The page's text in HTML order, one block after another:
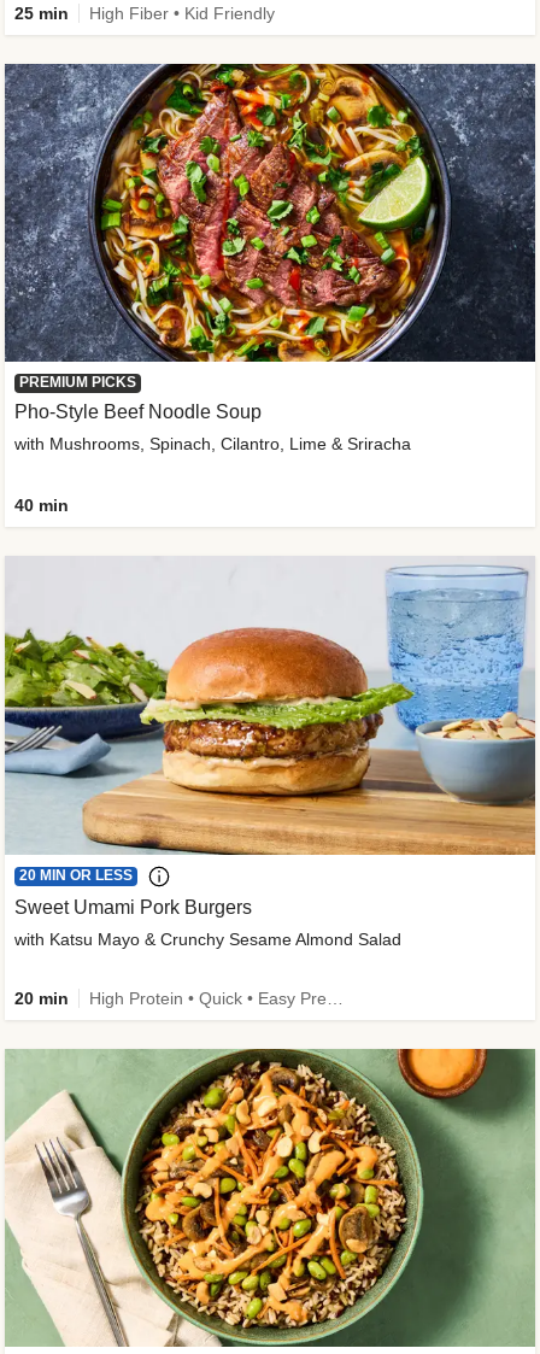
25 min High Fiber • Kid Friendly
PREMIUM PICKS
Pho-Style Beef Noodle Soup
with Mushrooms, Spinach, Cilantro, Lime & Sriracha
40 min
20 MIN OR LESS
Sweet Umami Pork Burgers
with Katsu Mayo & Crunchy Sesame Almond Salad
20 min